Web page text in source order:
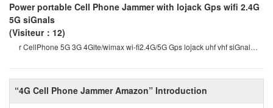
“4G Cell Phone Jammer Amazon” Introduction
Power portable Cell Phone Jammer with lojack Gps wifi 2.4G
5G siGnals
(Visiteur：12)
r CellPhone 5G 3G 4Glte/wimax wi-fi2.4G/5G Gps lojack uhf vhf siGnal